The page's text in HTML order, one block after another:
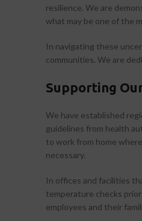
resilience. We are
what may be one of the
In navigating these
communities. We are
Supporting
We have established
guidelines from health
to work from home
necessary.
In offices and facilities
temperature checks
employees and their